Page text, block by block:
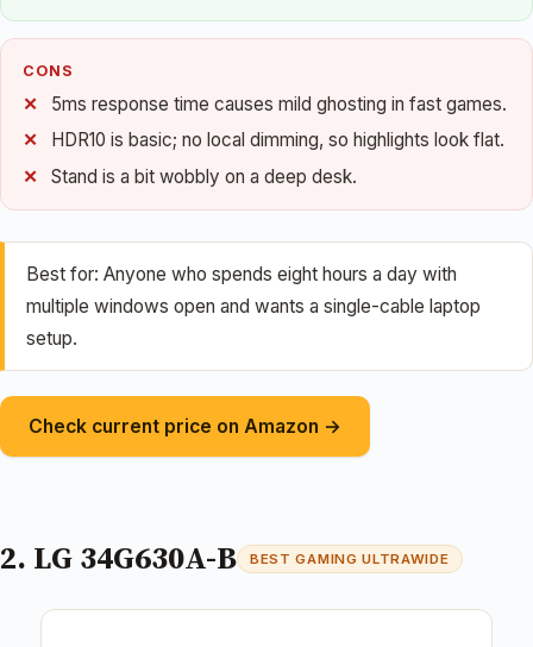
CONS
5ms response time causes mild ghosting in fast games.
HDR10 is basic; no local dimming, so highlights look flat.
Stand is a bit wobbly on a deep desk.
Best for: Anyone who spends eight hours a day with
multiple windows open and wants a single-cable laptop
setup.
Check current price on Amazon →
2. LG 34G630A-B BEST GAMING ULTRAWIDE